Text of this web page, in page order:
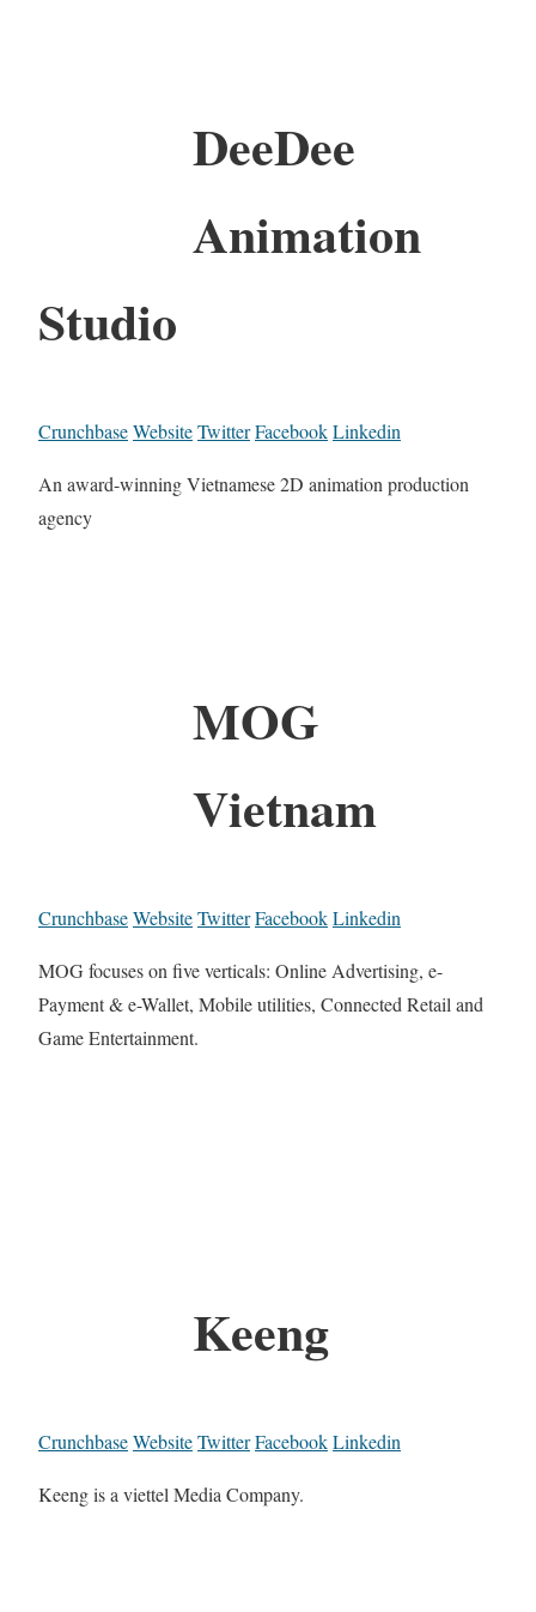
DeeDee
Animation
Studio
CrunchbaseWebsiteTwitterFacebookLinkedin
An award-winning Vietnamese 2D animation production
agency
MOG
Vietnam
CrunchbaseWebsiteTwitterFacebookLinkedin
MOG focuses on five verticals: Online Advertising, e-
Payment & e-Wallet, Mobile utilities, Connected Retail and
Game Entertainment.
Keeng
CrunchbaseWebsiteTwitterFacebookLinkedin
Keeng is a viettel Media Company.